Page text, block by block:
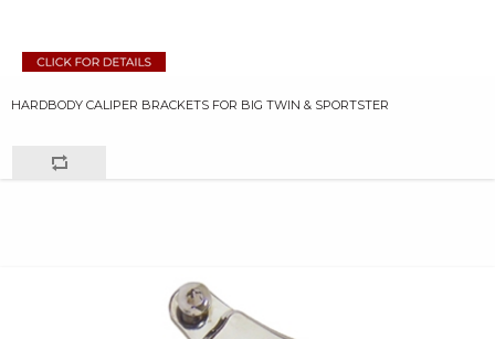
HARDBODY CALIPER BRACKETS FOR BIG TWIN & SPORTSTER